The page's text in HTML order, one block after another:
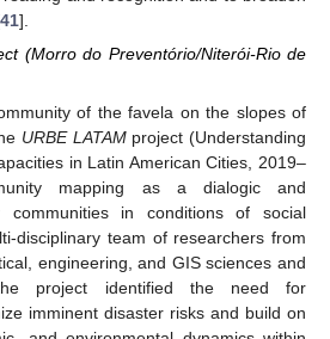
41].
(Morro do Preventório/Niterói-Rio de
of the favela on the slopes of
URBE LATAMproject (Understanding
in Latin American Cities, 2019–
mapping as a dialogic and
communities in conditions of social
disciplinary team of researchers from
engineering, and GIS sciences and
project identified the need for
imminent disaster risks and build on